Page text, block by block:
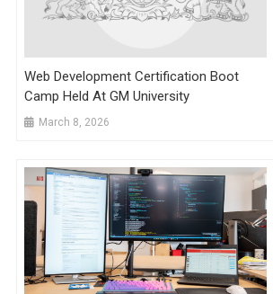
Web Development Certification Boot
Camp Held At GM University
March 8, 2026